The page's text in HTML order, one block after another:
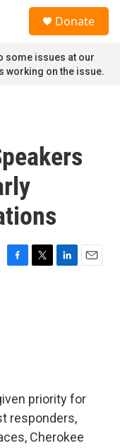
Donate
some issues at our
working on the issue.
F
T
L
E
priority for
responders,
Cherokee